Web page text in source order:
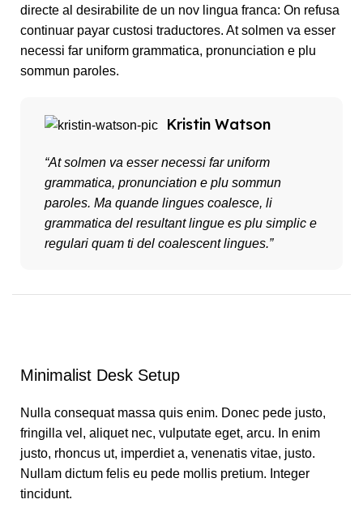
directe al desirabilite de un nov lingua franca: On refusa
continuar payar custosi traductores. At solmen va esser
necessi far uniform grammatica, pronunciation e plu
sommun paroles.
Kristin Watson
“At solmen va esser necessi far uniform
grammatica, pronunciation e plu sommun
paroles. Ma quande lingues coalesce, li
grammatica del resultant lingue es plu simplic e
regulari quam ti del coalescent lingues.”
Minimalist Desk Setup
Nulla consequat massa quis enim. Donec pede justo,
fringilla vel, aliquet nec, vulputate eget, arcu. In enim
justo, rhoncus ut, imperdiet a, venenatis vitae, justo.
Nullam dictum felis eu pede mollis pretium. Integer
tincidunt.